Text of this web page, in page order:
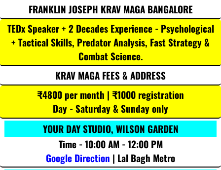
FRANKLIN JOSEPH KRAV MAGA BANGALORE
TEDx Speaker + 2 Decades Experience - Psychological
+ Tactical Skills, Predator Analysis, Fast Strategy &
Combat Science.
KRAV MAGA FEES & ADDRESS
₹4800 per month | ₹1000 registration
Day - Saturday & Sunday only
YOUR DAY STUDIO, WILSON GARDEN
Time - 10:00 AM - 12:00 PM
Google Direction | Lal Bagh Metro